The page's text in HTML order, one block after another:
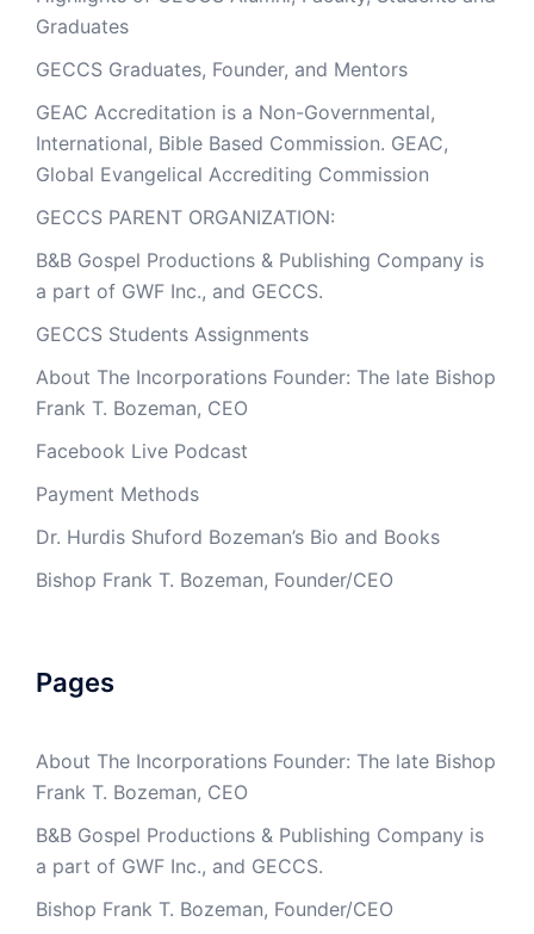
Graduates
GECCS Graduates, Founder, and Mentors
GEAC Accreditation is a Non-Governmental,
International, Bible Based Commission. GEAC,
Global Evangelical Accrediting Commission
GECCS PARENT ORGANIZATION:
B&B Gospel Productions & Publishing Company is
a part of GWF Inc., and GECCS.
GECCS Students Assignments
About The Incorporations Founder: The late Bishop
Frank T. Bozeman, CEO
Facebook Live Podcast
Payment Methods
Dr. Hurdis Shuford Bozeman’s Bio and Books
Bishop Frank T. Bozeman, Founder/CEO
Pages
About The Incorporations Founder: The late Bishop
Frank T. Bozeman, CEO
B&B Gospel Productions & Publishing Company is
a part of GWF Inc., and GECCS.
Bishop Frank T. Bozeman, Founder/CEO